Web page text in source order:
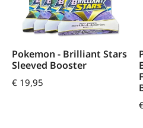
Pokemon - Brilliant Stars
Sleeved Booster
€ 19,95
€